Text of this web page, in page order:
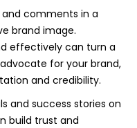
comments in a
brand image.
effectively can turn a
for your brand,
and credibility.
and success stories on
build trust and